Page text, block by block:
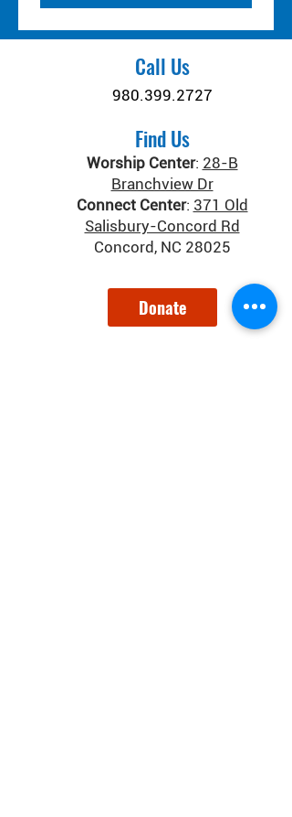
Call Us
980.399.2727
Find Us
Worship Center: 28-B
Branchview Dr
Connect Center: 371 Old
Salisbury-Concord Rd
Concord, NC 28025
Donate